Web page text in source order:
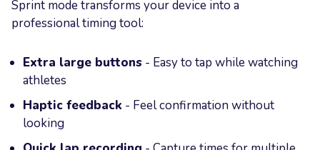
Sprint mode transforms your device into a
professional timing tool:
Extra large buttons - Easy to tap while watching
athletes
Haptic feedback - Feel confirmation without
looking